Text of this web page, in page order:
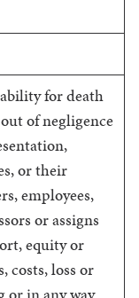
for death
of negligence
or their
employees,
or assigns
equity or
costs, loss or